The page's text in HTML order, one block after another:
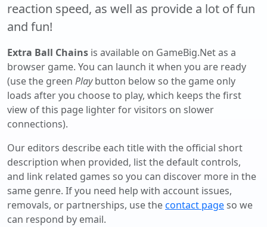
reaction speed, as well as provide a lot of fun
and fun!
Extra Ball Chains is available on GameBig.Net as a
browser game. You can launch it when you are ready
(use the green Playbutton below so the game only
loads after you choose to play, which keeps the first
view of this page lighter for visitors on slower
connections).
Our editors describe each title with the official short
description when provided, list the default controls,
and link related games so you can discover more in the
same genre. If you need help with account issues,
removals, or partnerships, use thecontact pageso we
can respond by email.